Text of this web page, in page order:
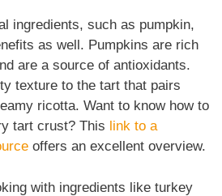
ingredients, such as pumpkin,
as well. Pumpkins are rich
are a source of antioxidants.
texture to the tart that pairs
ricotta. Want to know how to
tart crust? This link to a
offers an excellent overview.
with ingredients like turkey